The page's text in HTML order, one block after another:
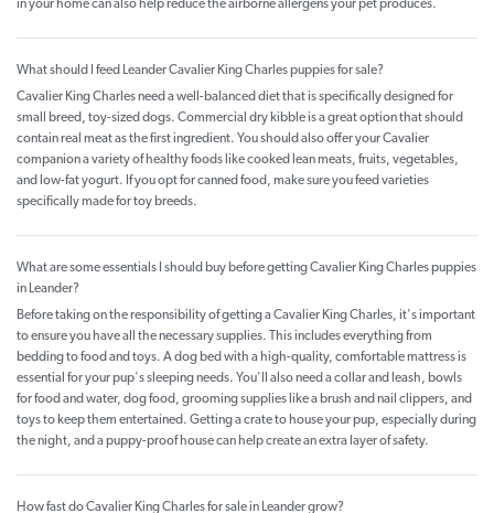
in your home can also help reduce the airborne allergens your pet produces.
What should I feed Leander Cavalier King Charles puppies for sale?
Cavalier King Charles need a well-balanced diet that is specifically designed for
small breed, toy-sized dogs. Commercial dry kibble is a great option that should
contain real meat as the first ingredient. You should also offer your Cavalier
companion a variety of healthy foods like cooked lean meats, fruits, vegetables,
and low-fat yogurt. If you opt for canned food, make sure you feed varieties
specifically made for toy breeds.
What are some essentials I should buy before getting Cavalier King Charles puppies
in Leander?
Before taking on the responsibility of getting a Cavalier King Charles, it's important
to ensure you have all the necessary supplies. This includes everything from
bedding to food and toys. A dog bed with a high-quality, comfortable mattress is
essential for your pup's sleeping needs. You'll also need a collar and leash, bowls
for food and water, dog food, grooming supplies like a brush and nail clippers, and
toys to keep them entertained. Getting a crate to house your pup, especially during
the night, and a puppy-proof house can help create an extra layer of safety.
How fast do Cavalier King Charles for sale in Leander grow?